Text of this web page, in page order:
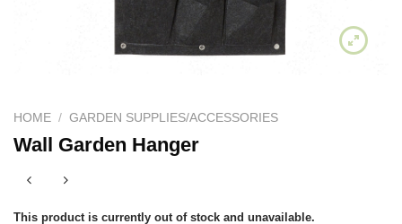
HOME / GARDEN SUPPLIES/ACCESSORIES
Wall Garden Hanger
This product is currently out of stock and unavailable.